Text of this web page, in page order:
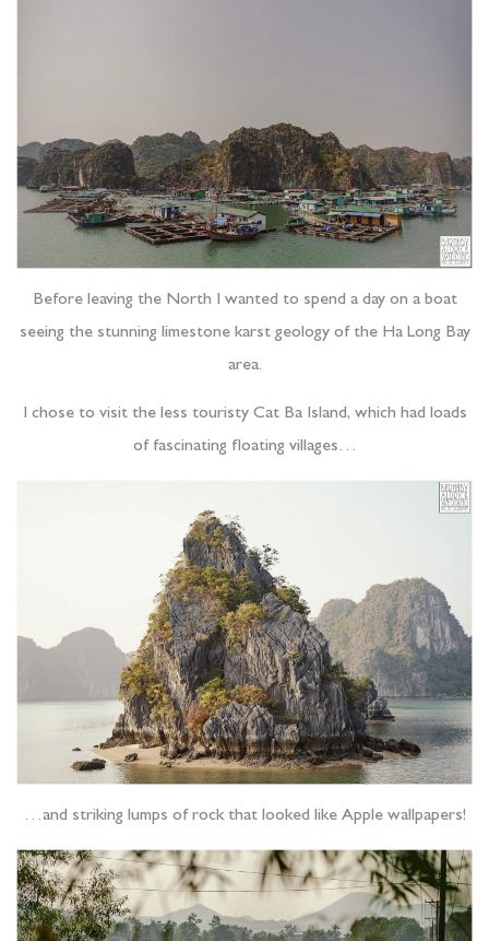
Before leaving the North I wanted to spend a day on a boat
seeing the stunning limestone karst geology of the Ha Long Bay
area.
I chose to visit the less touristy Cat Ba Island, which had loads
of fascinating floating villages…
…and striking lumps of rock that looked like Apple wallpapers!